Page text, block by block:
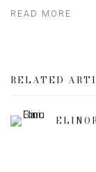
READ MORE
RELATED